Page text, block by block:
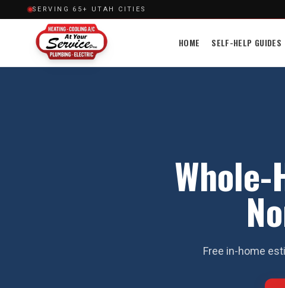
SERVING 65+ UTAH CITIES
HOME SELF-HELP GUIDES
Free in-home